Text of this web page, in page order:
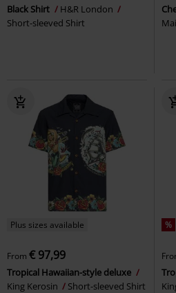
Black Shirt
H&R London
Short-sleeved Shirt
Plus sizes available
From € 97,99
Tropical Hawaiian-style deluxe
King Kerosin
Short-sleeved Shirt
%